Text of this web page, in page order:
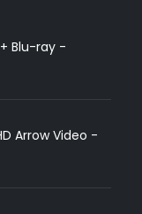
Blu-ray -
Arrow Video -